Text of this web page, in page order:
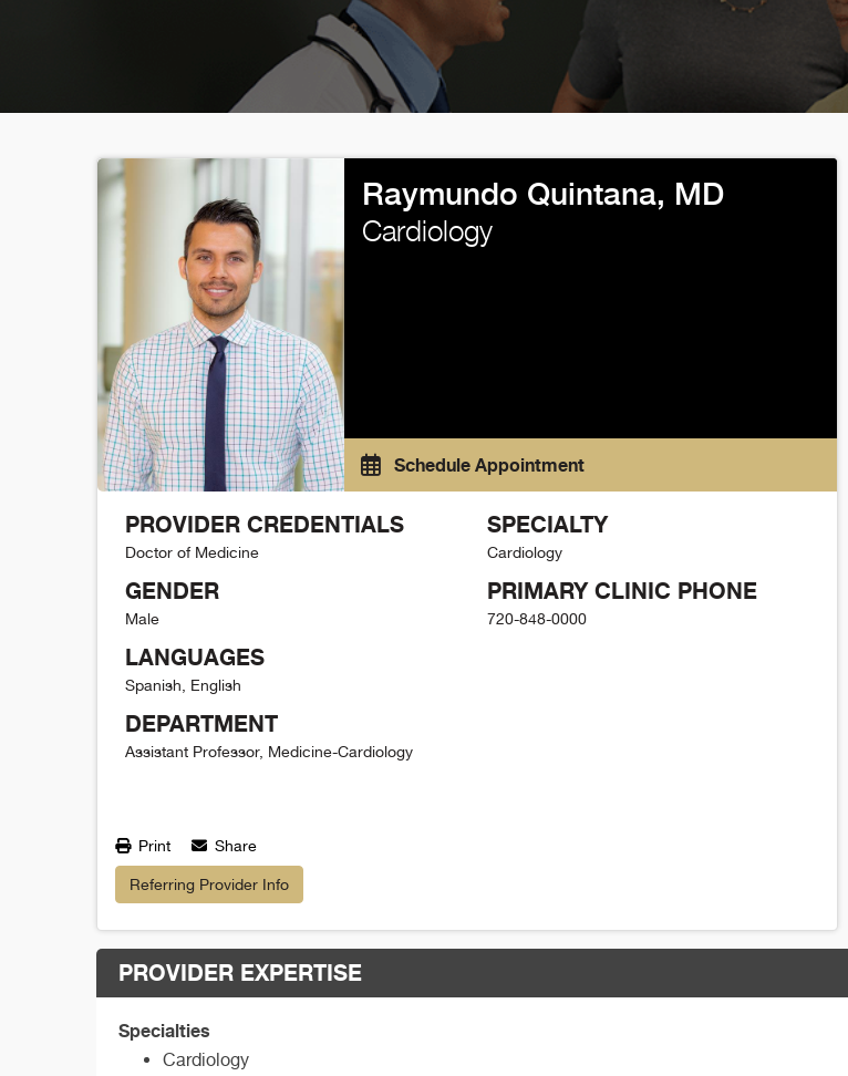
Raymundo Quintana, MD
Cardiology
Schedule Appointment
PROVIDER CREDENTIALS
Doctor of Medicine
GENDER
Male
LANGUAGES
Spanish, English
DEPARTMENT
Assistant Professor, Medicine-Cardiology
SPECIALTY
Cardiology
PRIMARY CLINIC PHONE
720-848-0000
Print Share
Referring Provider Info
PROVIDER EXPERTISE
Specialties
Cardiology